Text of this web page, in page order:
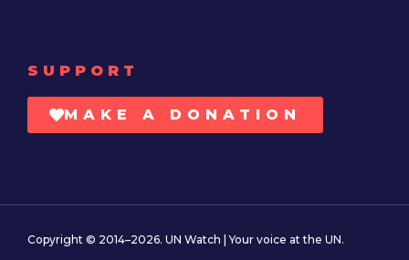
SUPPORT
MAKE A DONATION
Copyright © 2014–2026. UN Watch | Your voice at the UN.